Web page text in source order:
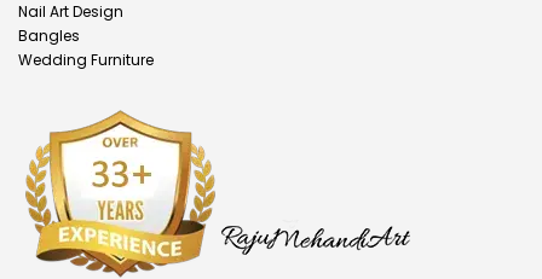
Nail Art Design
Bangles
Wedding Furniture